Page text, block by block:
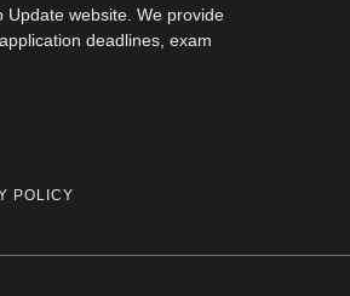
website. We provide
deadlines, exam
POLICY